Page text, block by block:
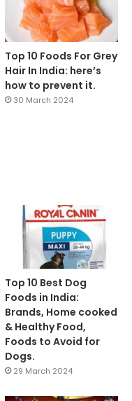
Top 10 Foods For Grey
Hair In India: here’s
how to prevent it.
30 March 2024
Top 10 Best Dog
Foods in India:
Brands, Home cooked
& Healthy Food,
Foods to Avoid for
Dogs.
29 March 2024